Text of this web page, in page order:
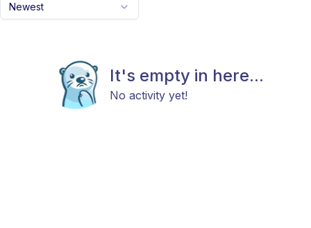
Newest
It's empty in here...
No activity yet!